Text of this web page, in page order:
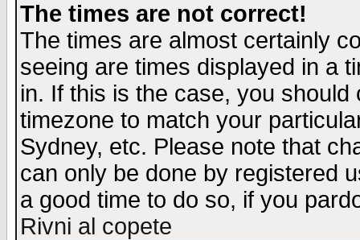
The times are not correct!
The times are almost certainly
seeing are times displayed in a
in. If this is the case, you
timezone to match your
Sydney, etc. Please note that
can only be done by registered
a good time to do so, if you
Rivni al copete